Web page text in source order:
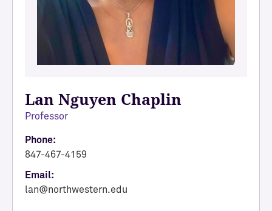
Lan Nguyen Chaplin
Professor
Phone:
847-467-4159
Email:
lan@northwestern.edu